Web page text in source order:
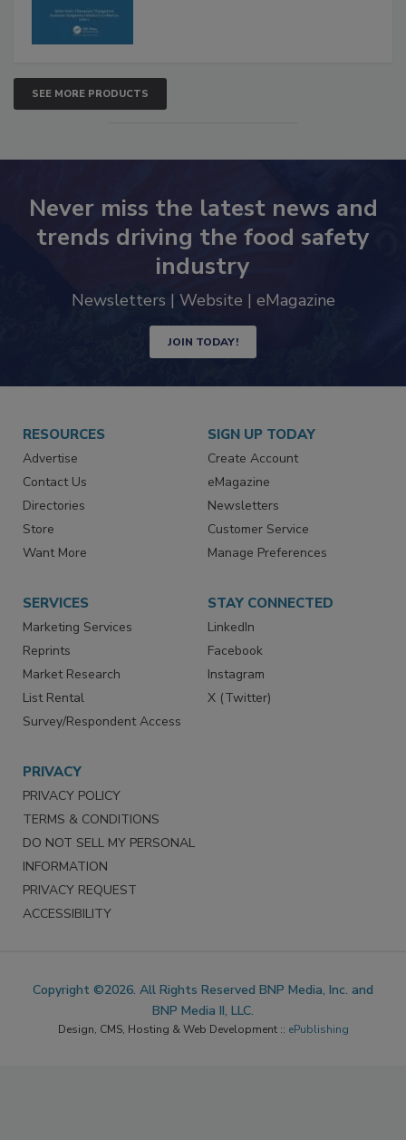
SEE MORE PRODUCTS
Never miss the latest news and
trends driving the food safety
industry
Newsletters | Website | eMagazine
JOIN TODAY!
RESOURCES
Advertise
Contact Us
Directories
Store
Want More
SIGN UP TODAY
Create Account
eMagazine
Newsletters
Customer Service
Manage Preferences
SERVICES
Marketing Services
Reprints
Market Research
List Rental
Survey/Respondent Access
STAY CONNECTED
LinkedIn
Facebook
Instagram
X (Twitter)
PRIVACY
PRIVACY POLICY
TERMS & CONDITIONS
DO NOT SELL MY PERSONAL
INFORMATION
PRIVACY REQUEST
ACCESSIBILITY
Copyright ©2026. All Rights Reserved BNP Media, Inc. and
BNP Media II, LLC.
Design, CMS, Hosting & Web Development :: ePublishing